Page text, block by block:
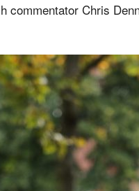
commentator Chris